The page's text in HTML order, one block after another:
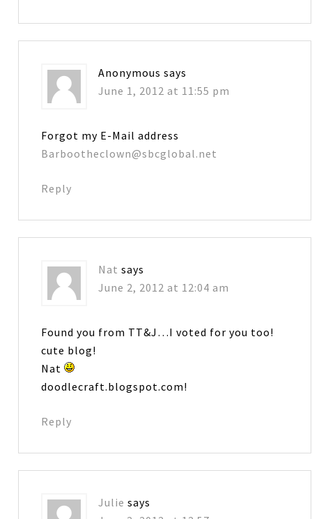
Anonymous says
June 1, 2012 at 11:55 pm
Forgot my E-Mail address
Barbootheclown@sbcglobal.net
Reply
Nat says
June 2, 2012 at 12:04 am
Found you from TT&J…I voted for you too!
cute blog!
Nat
doodlecraft.blogspot.com!
Reply
Julie says